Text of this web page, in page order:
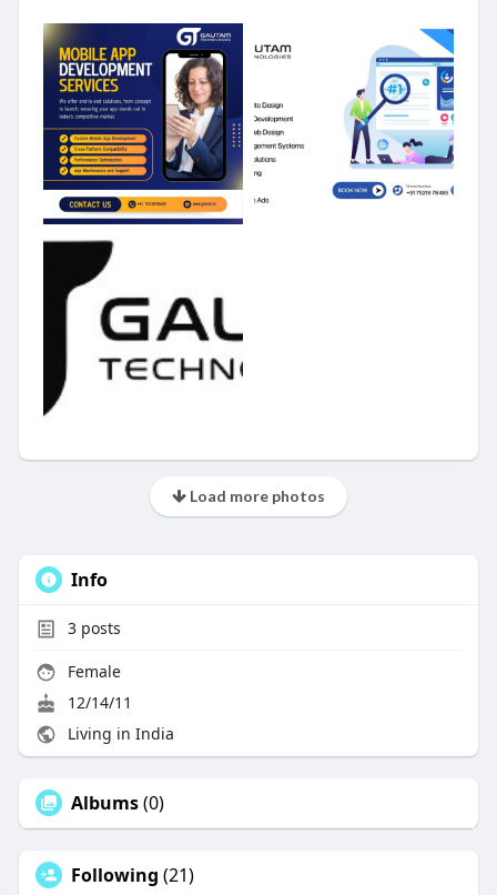
Load more photos
Info
3posts
Female
12/14/11
Living in India
Albums(0)
Following (21)